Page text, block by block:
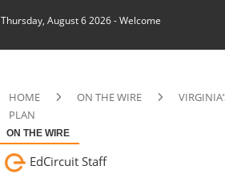
Thursday, August 6 2026- Welcome
HOME ON THE WIRE
PLAN
ON THE WIRE
EdCircuit Staff